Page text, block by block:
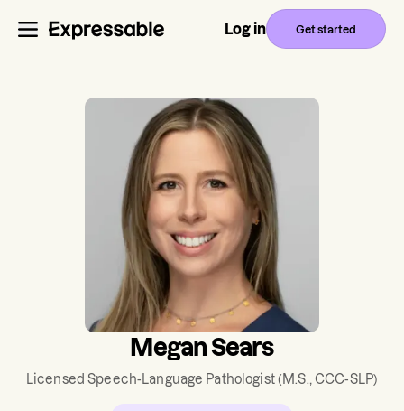
Log in Get started
Megan Sears
Licensed Speech-Language Pathologist(M.S., CCC-SLP)